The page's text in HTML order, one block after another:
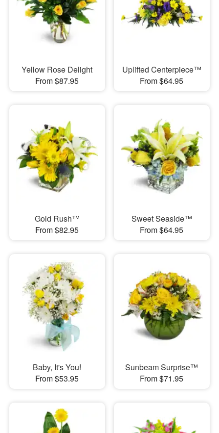
Yellow Rose Delight
From $87.95
Uplifted Centerpiece™
From $64.95
Gold Rush™
From $82.95
Sweet Seaside™
From $64.95
Baby, It's You!
From $53.95
Sunbeam Surprise™
From $71.95